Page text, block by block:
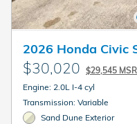
2026 Honda Civic
$30,020 $29,545
Engine: 2.0L I-4 cyl
Transmission: Variable
Sand Dune Exterior